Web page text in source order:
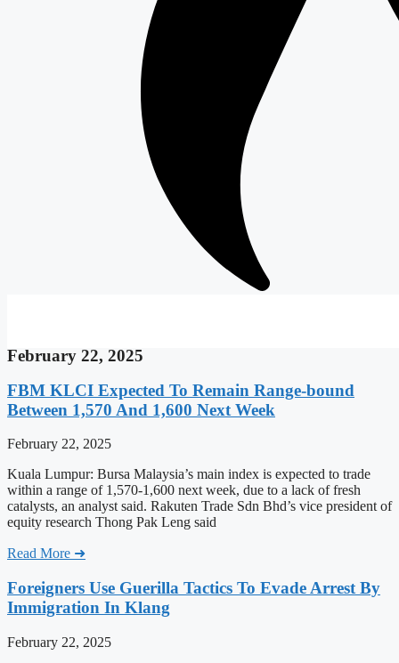
February 22, 2025
FBM KLCI Expected To Remain Range-bound
Between 1,570 And 1,600 Next Week
February 22, 2025
Kuala Lumpur: Bursa Malaysia’s main index is expected to trade
within a range of 1,570-1,600 next week, due to a lack of fresh
catalysts, an analyst said. Rakuten Trade Sdn Bhd’s vice president of
equity research Thong Pak Leng said
Read More ➜
Foreigners Use Guerilla Tactics To Evade Arrest By
Immigration In Klang
February 22, 2025